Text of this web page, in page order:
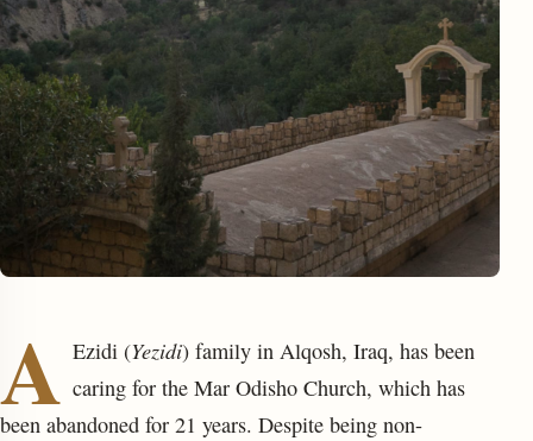
A Ezidi (Yezidi) family in Alqosh, Iraq, has been
caring for the Mar Odisho Church, which has
been abandoned for 21 years. Despite being non-